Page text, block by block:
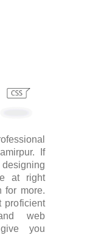
If
at right
for more.
proficient
web
you